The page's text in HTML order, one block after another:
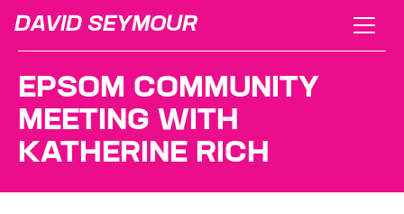
DAVID SEYMOUR
EPSOM COMMUNITY
MEETING WITH
KATHERINE RICH